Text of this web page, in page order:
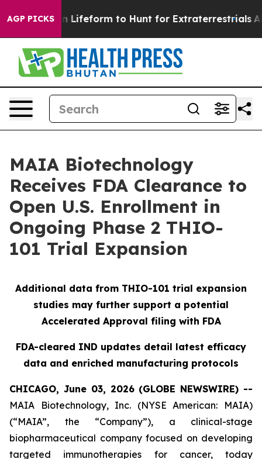
AGP PICKS
Alien Lifeform to Hunt for Extraterrestrials About
MAIA Biotechnology
Receives FDA Clearance to
Open U.S. Enrollment in
Ongoing Phase 2 THIO-
101 Trial Expansion
Additional data from THIO-101 trial expansion
studies may further support a potential
Accelerated Approval filing with FDA
FDA-cleared IND updates detail latest efficacy
data and enriched manufacturing protocols
CHICAGO, June 03, 2026 (GLOBE NEWSWIRE) --
MAIA Biotechnology, Inc. (NYSE American: MAIA)
(“MAIA”, the “Company”), a clinical-stage
biopharmaceutical company focused on developing
targeted immunotherapies for cancer, today